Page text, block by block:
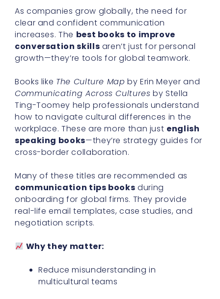
As companies grow globally, the need for
clear and confident communication
increases. The best books to improve
conversation skills aren’t just for personal
growth—they’re tools for global teamwork.
Books like The Culture Map by Erin Meyer and
Communicating Across Cultures by Stella
Ting-Toomey help professionals understand
how to navigate cultural differences in the
workplace. These are more than just english
speaking books—they’re strategy guides for
cross-border collaboration.
Many of these titles are recommended as
communication tips books during
onboarding for global firms. They provide
real-life email templates, case studies, and
negotiation scripts.
Why they matter:
Reduce misunderstanding in
multicultural teams